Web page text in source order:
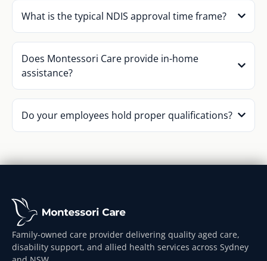
What is the typical NDIS approval time frame?
Does Montessori Care provide in-home
assistance?
Do your employees hold proper qualifications?
Family-owned care provider delivering quality aged care,
disability support, and allied health services across Sydney